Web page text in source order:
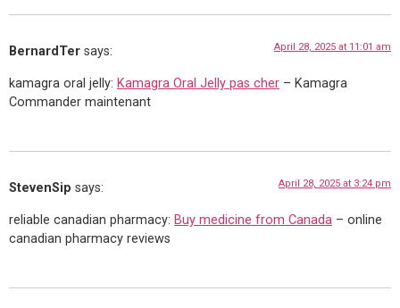
BernardTer says: April 28, 2025 at 11:01 am
kamagra oral jelly: Kamagra Oral Jelly pas cher – Kamagra
Commander maintenant
StevenSip says: April 28, 2025 at 3:24 pm
reliable canadian pharmacy: Buy medicine from Canada – online
canadian pharmacy reviews